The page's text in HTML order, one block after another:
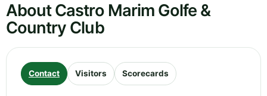
About Castro Marim Golfe &
Country Club
Contact Visitors Scorecards